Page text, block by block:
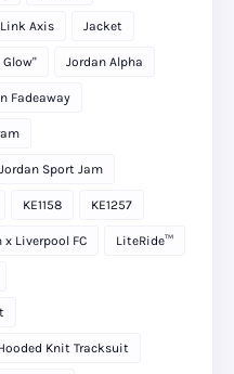
Link Axis Jacket
Glow" Jordan Alpha
Fadeaway
Jordan Sport Jam
KE1158 KE1257
x Liverpool FC LiteRide™
Knit Tracksuit